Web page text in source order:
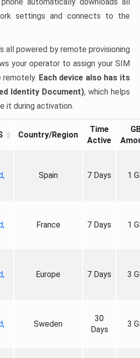
settings and connects to the
all powered by remote provisioning
your operator to assign your SIM
Each device also has its
Identity Document), which helps
it during activation.
Country/Region
Time
Active
Spain 7 Days 1
France 7 Days 1
Europe 7 Days 3
Sweden
30
Days
3